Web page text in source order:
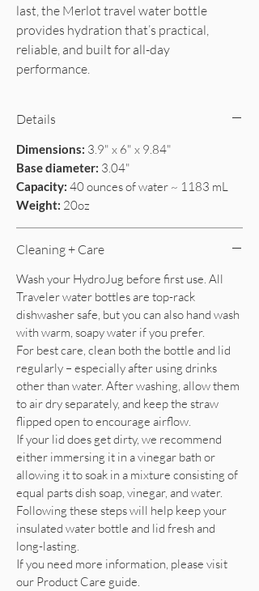
last, the Merlot travel water bottle
provides hydration that’s practical,
reliable, and built for all-day
performance.
Details
Dimensions: 3.9" x 6" x 9.84"
Base diameter: 3.04"
Capacity: 40 ounces of water ~ 1183 mL
Weight: 20oz
Cleaning + Care
Wash your HydroJug before first use. All
Traveler water bottles are top-rack
dishwasher safe, but you can also hand wash
with warm, soapy water if you prefer.
For best care, clean both the bottle and lid
regularly – especially after using drinks
other than water. After washing, allow them
to air dry separately, and keep the straw
flipped open to encourage airflow.
If your lid does get dirty, we recommend
either immersing it in a vinegar bath or
allowing it to soak in a mixture consisting of
equal parts dish soap, vinegar, and water.
Following these steps will help keep your
insulated water bottle and lid fresh and
long-lasting.
If you need more information, please visit
our Product Care guide.